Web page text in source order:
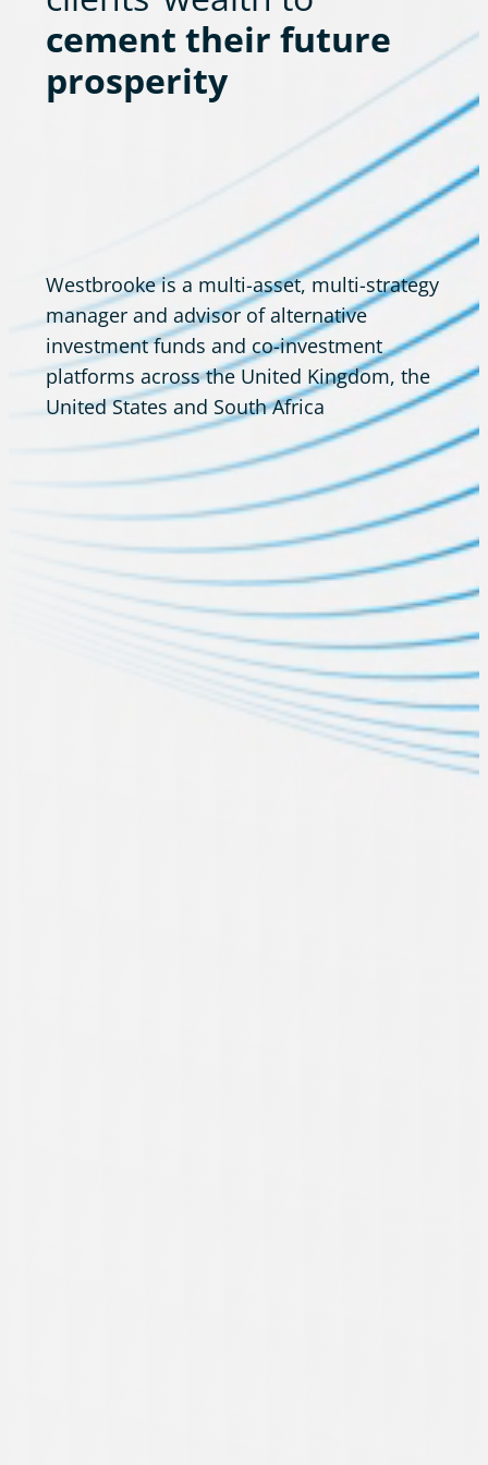
cement their future
prosperity
Westbrooke is a multi-asset, multi-strategy
manager and advisor of alternative
investment funds and co-investment
platforms across the United Kingdom, the
United States and South Africa